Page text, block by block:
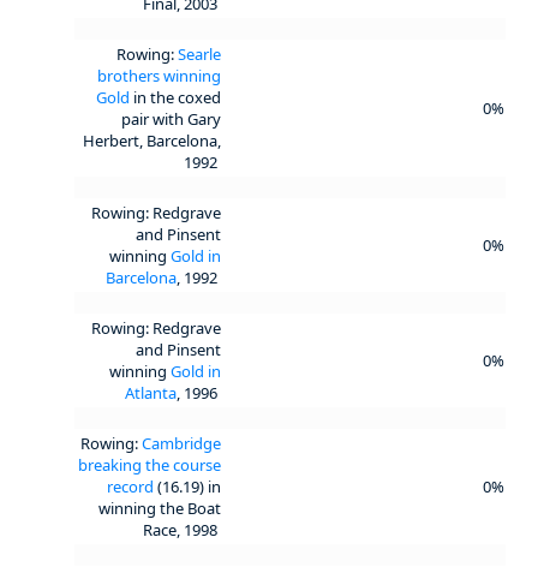
Rowing:Searle
brothers winning
Gold in the coxed
pair with Gary
Herbert, Barcelona,
1992
0%
Rowing: Redgrave
and Pinsent
winning Gold in
Barcelona, 1992
0%
Rowing: Redgrave
and Pinsent
winning Gold in
Atlanta, 1996
0%
Rowing:Cambridge
breaking the course
record (16.19) in
winning the Boat
Race, 1998
0%